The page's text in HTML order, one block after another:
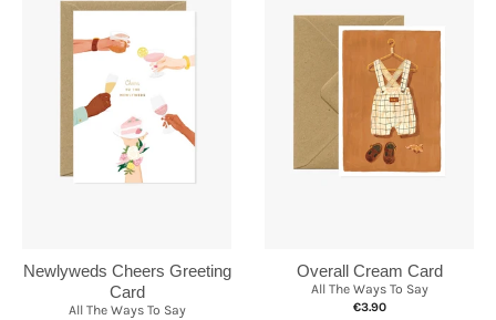
Newlyweds Cheers Greeting
Card
All The Ways To Say
Overall Cream Card
All The Ways To Say
€3.90